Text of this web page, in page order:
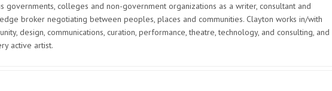
governments, colleges and non-government organizations as a writer, consultant and
broker negotiating between peoples, places and communities. Clayton works in/with
design, communications, curation, performance, theatre, technology, and consulting, and
active artist.